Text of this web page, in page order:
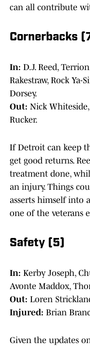
can all contribute
Cornerbacks
In: D.J. Reed,
Rakestraw, Rock
Dorsey.
Out: Nick
Rucker.
If Detroit can keep
get good returns.
treatment done,
an injury. Things
asserts himself into
one of the veterans
Safety (5)
In: Kerby Joseph,
Avonte Maddox,
Out: Loren
Injured: Brian
Given the updates